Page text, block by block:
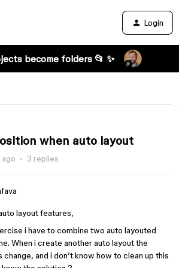
Login
become folders 📂 ✨
when auto layout
3 replies
layout features,
i have to combine two auto layouted
When i create another auto layout the
and i don’t know how to clean up this